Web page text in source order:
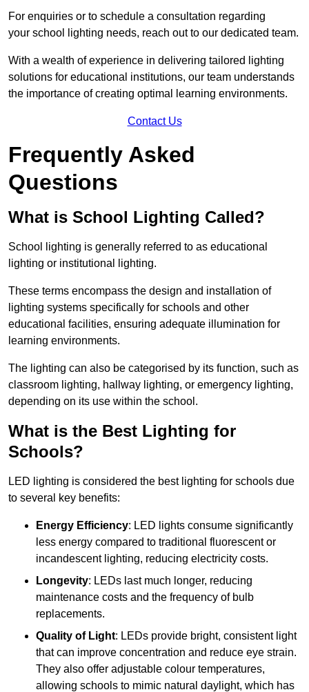
For enquiries or to schedule a consultation regarding
your school lighting needs, reach out to our dedicated team.
With a wealth of experience in delivering tailored lighting
solutions for educational institutions, our team understands
the importance of creating optimal learning environments.
Contact Us
Frequently Asked
Questions
What is School Lighting Called?
School lighting is generally referred to as educational
lighting or institutional lighting.
These terms encompass the design and installation of
lighting systems specifically for schools and other
educational facilities, ensuring adequate illumination for
learning environments.
The lighting can also be categorised by its function, such as
classroom lighting, hallway lighting, or emergency lighting,
depending on its use within the school.
What is the Best Lighting for
Schools?
LED lighting is considered the best lighting for schools due
to several key benefits:
Energy Efficiency: LED lights consume significantly
less energy compared to traditional fluorescent or
incandescent lighting, reducing electricity costs.
Longevity: LEDs last much longer, reducing
maintenance costs and the frequency of bulb
replacements.
Quality of Light: LEDs provide bright, consistent light
that can improve concentration and reduce eye strain.
They also offer adjustable colour temperatures,
allowing schools to mimic natural daylight, which has